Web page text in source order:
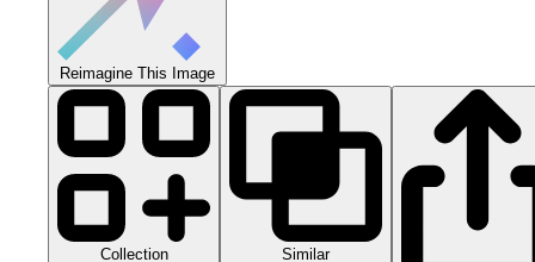
Reimagine This Image
Collection Similar